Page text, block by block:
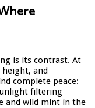
is its contrast. At
and
complete peace:
filtering
and wild mint in the